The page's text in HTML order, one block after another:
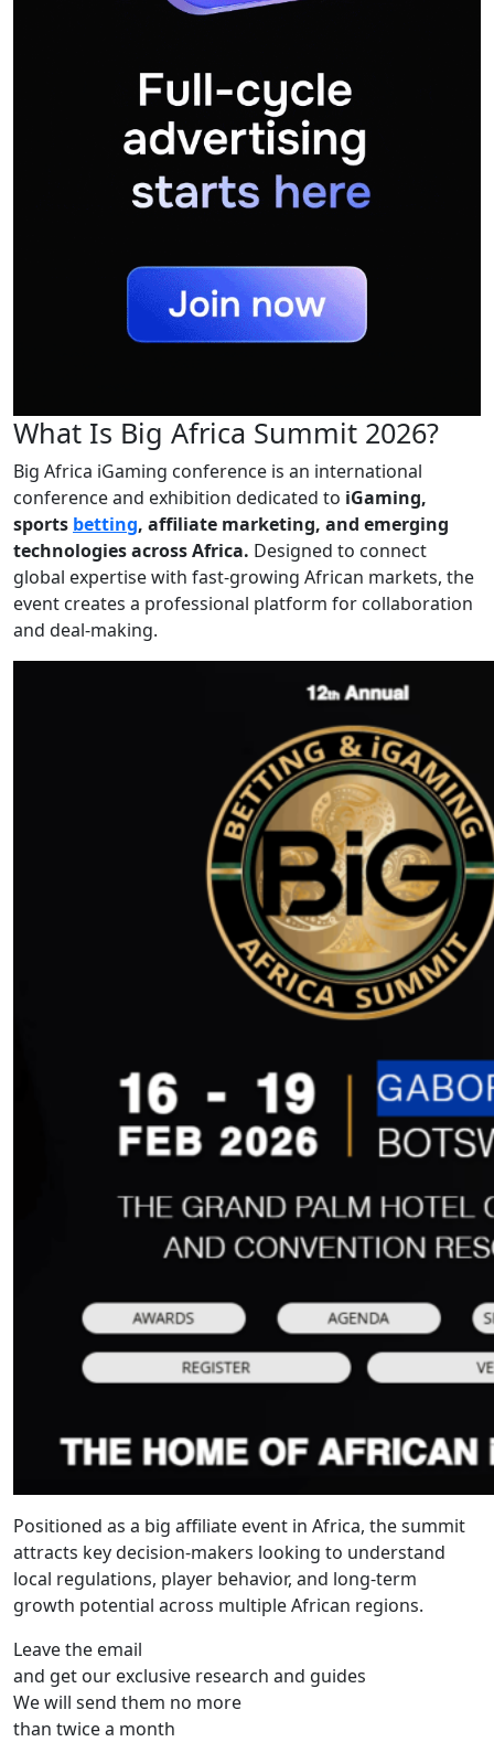
What Is Big Africa Summit 2026?
Big Africa iGaming conference is an international
conference and exhibition dedicated to iGaming,
sports betting, affiliate marketing, and emerging
technologies across Africa. Designed to connect
global expertise with fast-growing African markets, the
event creates a professional platform for collaboration
and deal-making.
Positioned as a big affiliate event in Africa, the summit
attracts key decision-makers looking to understand
local regulations, player behavior, and long-term
growth potential across multiple African regions.
Leave the email
and get our exclusive research and guides
We will send them no more
than twice a month